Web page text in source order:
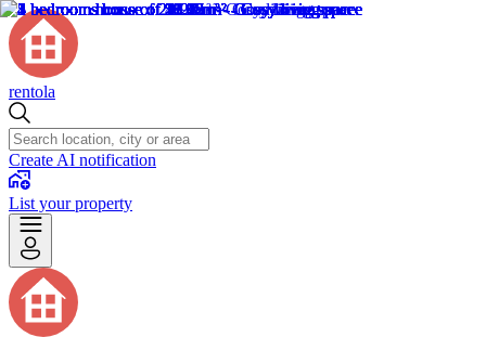
rentola
Create AI notification
List your property